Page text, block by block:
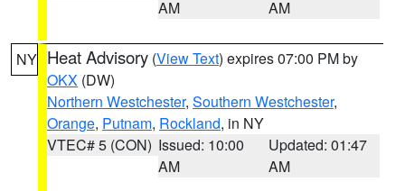
AM
AM
NY Heat Advisory (View Text) expires 07:00 PM by
OKX (DW)
Northern Westchester, Southern Westchester,
Orange, Putnam, Rockland, in NY
VTEC# 5 (CON) Issued: 10:00
AM
Updated: 01:47
AM